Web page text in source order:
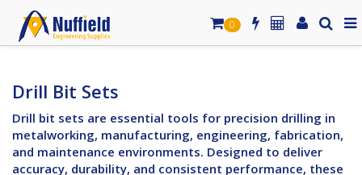
0
Drill Bit Sets
Drill bit sets are essential tools for precision drilling in
metalworking, manufacturing, engineering, fabrication,
and maintenance environments. Designed to deliver
accuracy, durability, and consistent performance, these